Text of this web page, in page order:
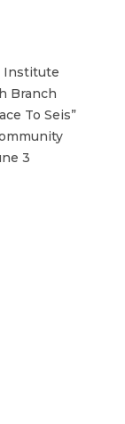
Institute
Branch
To Seis”
3